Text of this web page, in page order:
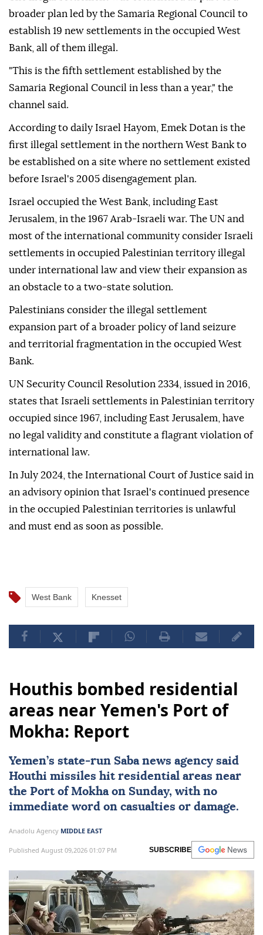
broader plan led by the Samaria Regional Council to
establish 19 new settlements in the occupied West
Bank, all of them illegal.
"This is the fifth settlement established by the
Samaria Regional Council in less than a year," the
channel said.
According to daily Israel Hayom, Emek Dotan is the
first illegal settlement in the northern West Bank to
be established on a site where no settlement existed
before Israel's 2005 disengagement plan.
Israel occupied the West Bank, including East
Jerusalem, in the 1967 Arab-Israeli war. The UN and
most of the international community consider Israeli
settlements in occupied Palestinian territory illegal
under international law and view their expansion as
an obstacle to a two-state solution.
Palestinians consider the illegal settlement
expansion part of a broader policy of land seizure
and territorial fragmentation in the occupied West
Bank.
UN Security Council Resolution 2334, issued in 2016,
states that Israeli settlements in Palestinian territory
occupied since 1967, including East Jerusalem, have
no legal validity and constitute a flagrant violation of
international law.
In July 2024, the International Court of Justice said in
an advisory opinion that Israel's continued presence
in the occupied Palestinian territories is unlawful
and must end as soon as possible.
West Bank Knesset
Houthis bombed residential
areas near Yemen's Port of
Mokha: Report
Yemen’s state-run Saba news agency said
Houthi missiles hit residential areas near
the Port of Mokha on Sunday, with no
immediate word on casualties or damage.
Anadolu Agency MIDDLE EAST
Published August 09,2026 01:07 PM SUBSCRIBE